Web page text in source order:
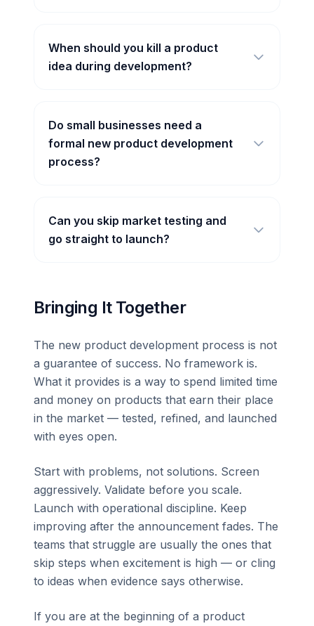
When should you kill a product
idea during development?
Do small businesses need a
formal new product development
process?
Can you skip market testing and
go straight to launch?
Bringing It Together
The new product development process is not
a guarantee of success. No framework is.
What it provides is a way to spend limited time
and money on products that earn their place
in the market — tested, refined, and launched
with eyes open.
Start with problems, not solutions. Screen
aggressively. Validate before you scale.
Launch with operational discipline. Keep
improving after the announcement fades. The
teams that struggle are usually the ones that
skip steps when excitement is high — or cling
to ideas when evidence says otherwise.
If you are at the beginning of a product